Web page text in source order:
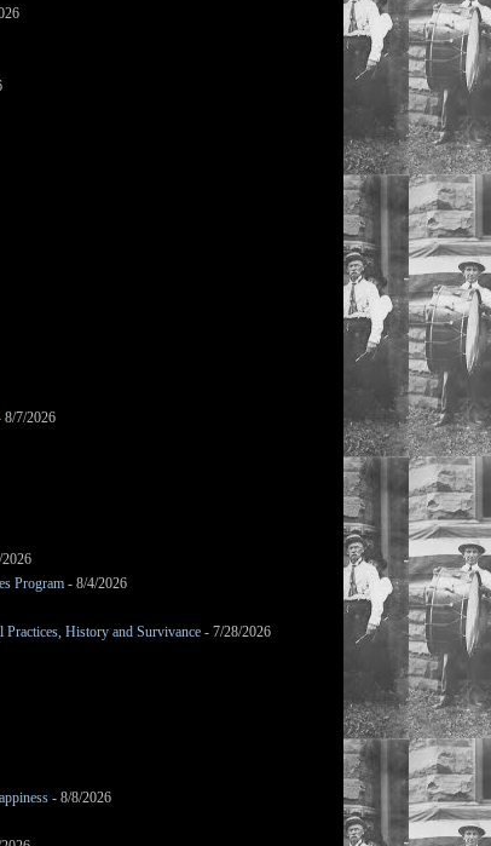
8/7/2026
Program - 8/4/2026
History and Survivance - 7/28/2026
- 8/8/2026